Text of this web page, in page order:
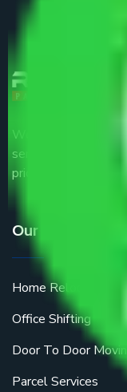
We are the part of
service providers
price.
Our Services
Home Relocation
Office Shifting
Door To Door Moving
Parcel Services